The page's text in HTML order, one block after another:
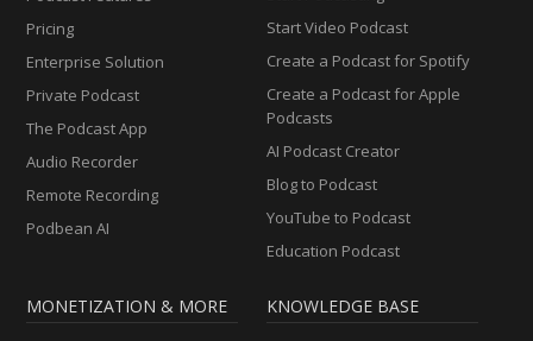
Pricing
Enterprise Solution
Private Podcast
The Podcast App
Audio Recorder
Remote Recording
Podbean AI
Start Video Podcast
Create a Podcast for Spotify
Create a Podcast for Apple
Podcasts
AI Podcast Creator
Blog to Podcast
YouTube to Podcast
Education Podcast
MONETIZATION & MORE KNOWLEDGE BASE